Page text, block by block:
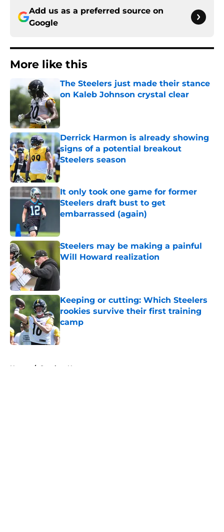
Add us as a preferred source on
Google
More like this
The Steelers just made their stance
on Kaleb Johnson crystal clear
Derrick Harmon is already showing
signs of a potential breakout
Steelers season
Published by on Invalid Date
It only took one game for former
Steelers draft bust to get
embarrassed (again)
Steelers may be making a painful
Will Howard realization
Published by on Invalid Date
Keeping or cutting: Which Steelers
rookies survive their first training
camp
Published by on Invalid Date
Home / Steelers News